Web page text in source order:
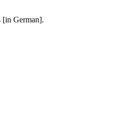
[in German].